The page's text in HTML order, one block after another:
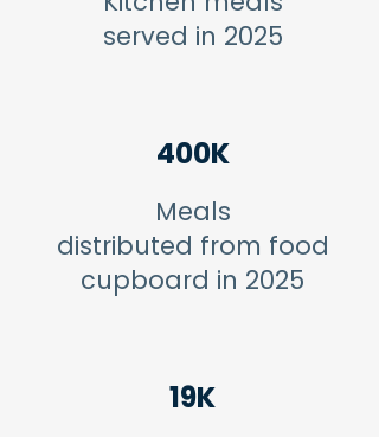
served in 2025
400K
Meals
distributed from food
cupboard in 2025
19K